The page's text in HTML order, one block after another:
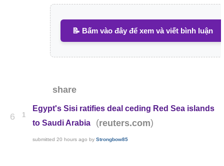
📝 Bấm vào đây để xem và viết bình luận
share
6 1
Egypt's Sisi ratifies deal ceding Red Sea islands
to Saudi Arabia
(reuters.com)
submitted20 hours ago byStrongbow85